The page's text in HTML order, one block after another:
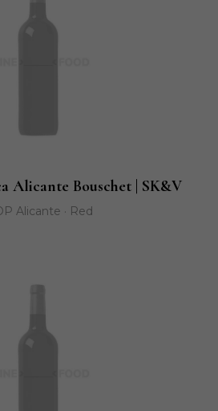
Alicante Bouschet | SK&V
Alicante · Red